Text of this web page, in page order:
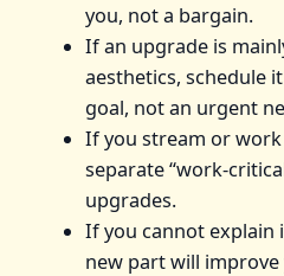
you, not a bargain.
If an upgrade is
aesthetics, schedule
goal, not an urgent
If you stream or
separate “work-
upgrades.
If you cannot explain
new part will